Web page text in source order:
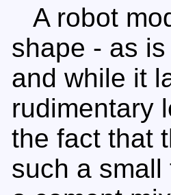
A robot
shape - as
and while it
rudimentary
the fact that
such a